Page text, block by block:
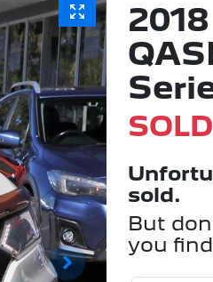
SOLD
sold.
But
you